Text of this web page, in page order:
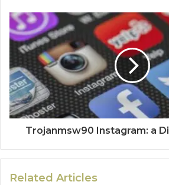
Trojanmsw90 Instagram: a
Related Articles